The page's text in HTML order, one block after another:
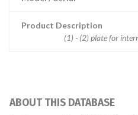
Product Description
(1) - (2) plate for
ABOUT THIS DATABASE